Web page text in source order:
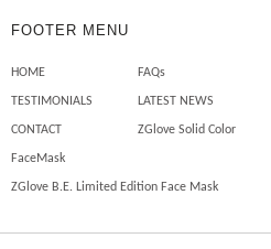
FOOTER MENU
HOME FAQs
TESTIMONIALS LATEST NEWS
CONTACT ZGlove Solid Color
FaceMask
ZGlove B.E. Limited Edition Face Mask